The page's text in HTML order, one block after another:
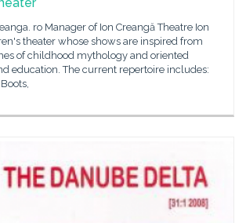
ro Manager of Ion Creangă Theatre Ion
theater whose shows are inspired from
of childhood mythology and oriented
education. The current repertoire includes: